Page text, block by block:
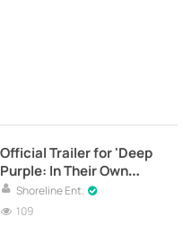
Official Trailer for 'Deep
Purple: In Their Own
Words'
Shoreline Ent.
109